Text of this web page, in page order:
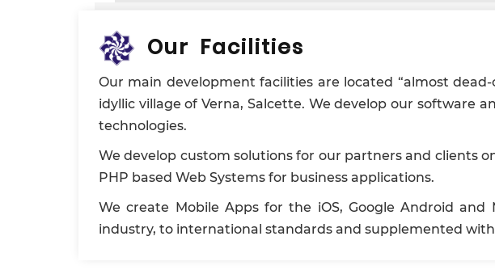
Our Facilities
Our main development facilities are located “almost
idyllic village of Verna, Salcette. We develop our software
technologies.
We develop custom solutions for our partners and clients
PHP based Web Systems for business applications.
We create Mobile Apps for the iOS, Google Android
industry, to international standards and supplemented